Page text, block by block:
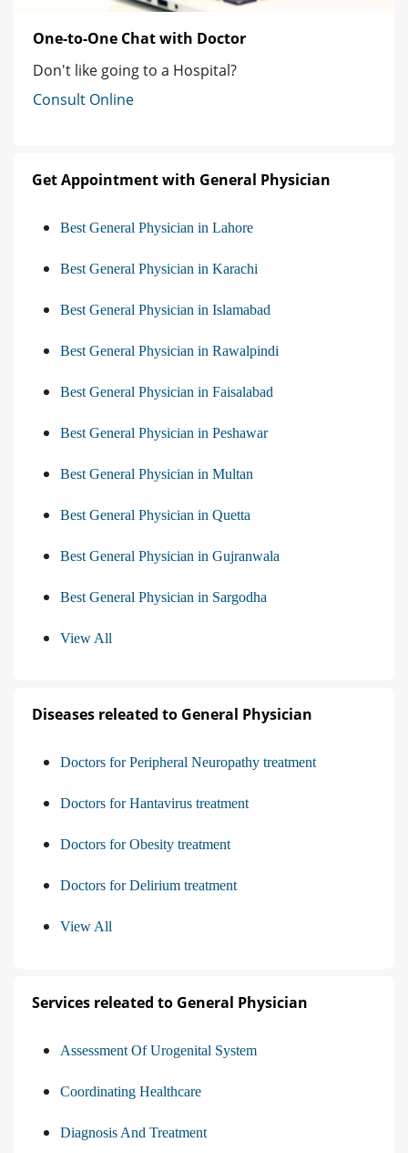
One-to-One Chat with Doctor
Don't like going to a Hospital?
Consult Online
Get Appointment with General Physician
Best General Physician in Lahore
Best General Physician in Karachi
Best General Physician in Islamabad
Best General Physician in Rawalpindi
Best General Physician in Faisalabad
Best General Physician in Peshawar
Best General Physician in Multan
Best General Physician in Quetta
Best General Physician in Gujranwala
Best General Physician in Sargodha
View All
Diseases releated to General Physician
Doctors for Peripheral Neuropathy treatment
Doctors for Hantavirus treatment
Doctors for Obesity treatment
Doctors for Delirium treatment
View All
Services releated to General Physician
Assessment Of Urogenital System
Coordinating Healthcare
Diagnosis And Treatment